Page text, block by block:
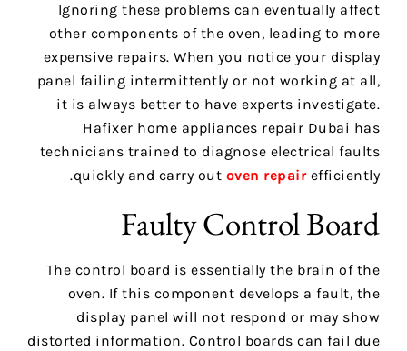
Ignoring these problems can eventually affect
other components of the oven, leading to more
expensive repairs. When you notice your display
panel failing intermittently or not working at all,
it is always better to have experts investigate.
Hafixer home appliances repair Dubai has
technicians trained to diagnose electrical faults
quickly and carry out oven repair efficiently.
Faulty Control Board
The control board is essentially the brain of the
oven. If this component develops a fault, the
display panel will not respond or may show
distorted information. Control boards can fail due